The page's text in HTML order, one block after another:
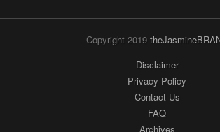
Archives
Search